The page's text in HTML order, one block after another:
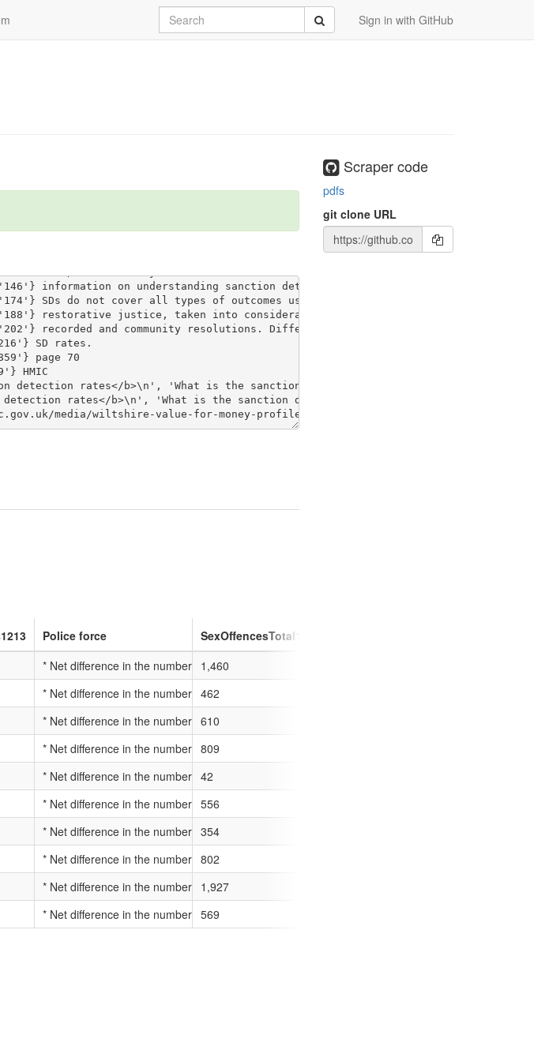
Sign in with GitHub
Search Submit
{'height': '10', 'width': '113', 'font': '20', 'left': '711', 'top': '447'} <b>Other sexual offences</b>
{'height': '10', 'width': '18', 'font': '21', 'left': '824', 'top': '604'} c d
Police force SexOffencesTotal1213
for-money-profile-2013.pdf
* Net difference in the number of outcomes (sanction detections) compared to if the force had
1,460
profile-2013.pdf
* Net difference in the number of outcomes (sanction detections) compared to if the force had
462
money-profile-2013.pdf
* Net difference in the number of outcomes (sanction detections) compared to if the force had
610
profile-2013.pdf
* Net difference in the number of outcomes (sanction detections) compared to if the force had
809
profile-2013.pdf
* Net difference in the number of outcomes (sanction detections) compared to if the force had
42
profile-2013.pdf
* Net difference in the number of outcomes (sanction detections) compared to if the force had
556
profile-2013.pdf
* Net difference in the number of outcomes (sanction detections) compared to if the force had
354
profile-2013.pdf
* Net difference in the number of outcomes (sanction detections) compared to if the force had
802
for-money-profile-2013.pdf
* Net difference in the number of outcomes (sanction detections) compared to if the force had
1,927
profile-2013.pdf
* Net difference in the number of outcomes (sanction detections) compared to if the force had
569
Scraper code
pdfs
git clone URL